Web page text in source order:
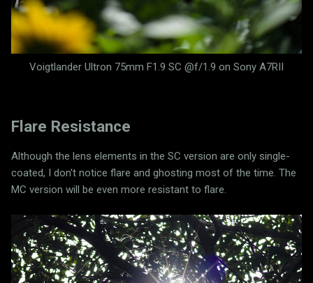
Voigtlander Ultron 75mm F1.9 SC @f/1.9 on Sony A7RII
Flare Resistance
Although the lens elements in the SC version are only single-
coated, I don't notice flare and ghosting most of the time. The
MC version will be even more resistant to flare.